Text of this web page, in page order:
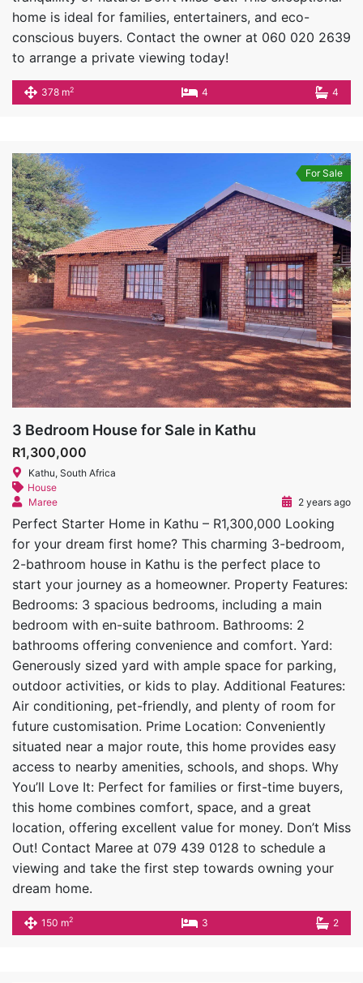
home is ideal for families, entertainers, and eco-
conscious buyers. Contact the owner at 060 020 2639
to arrange a private viewing today!
378 m2 4 4
For Sale
3 Bedroom House for Sale in Kathu
R1,300,000
Kathu, South Africa
House
Maree
2 years ago
Perfect Starter Home in Kathu – R1,300,000 Looking
for your dream first home? This charming 3-bedroom,
2-bathroom house in Kathu is the perfect place to
start your journey as a homeowner. Property Features:
Bedrooms: 3 spacious bedrooms, including a main
bedroom with en-suite bathroom. Bathrooms: 2
bathrooms offering convenience and comfort. Yard:
Generously sized yard with ample space for parking,
outdoor activities, or kids to play. Additional Features:
Air conditioning, pet-friendly, and plenty of room for
future customisation. Prime Location: Conveniently
situated near a major route, this home provides easy
access to nearby amenities, schools, and shops. Why
You’ll Love It: Perfect for families or first-time buyers,
this home combines comfort, space, and a great
location, offering excellent value for money. Don’t Miss
Out! Contact Maree at 079 439 0128 to schedule a
viewing and take the first step towards owning your
dream home.
150 m2 3 2